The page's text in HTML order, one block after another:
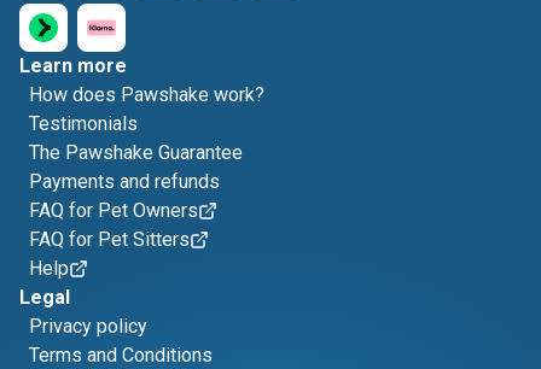
Learn more
How does Pawshake work?
Testimonials
The Pawshake Guarantee
Payments and refunds
FAQ for Pet Owners
FAQ for Pet Sitters
Help
Legal
Privacy policy
Terms and Conditions